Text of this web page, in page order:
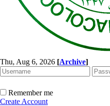
Thu, Aug 6, 2026 [Archive]
Remember me
Create Account